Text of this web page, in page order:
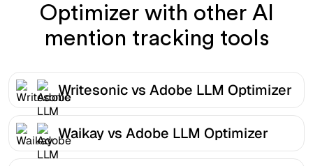
Optimizer with other AI
mention tracking tools
Writesonic vs Adobe LLM Optimizer
Waikay vs Adobe LLM Optimizer